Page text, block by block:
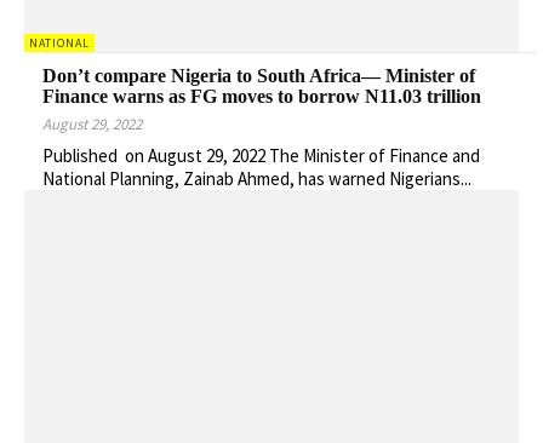
NATIONAL
Don’t compare Nigeria to South Africa— Minister of
Finance warns as FG moves to borrow N11.03 trillion
August 29, 2022
Published on August 29, 2022 The Minister of Finance and
National Planning, Zainab Ahmed, has warned Nigerians...